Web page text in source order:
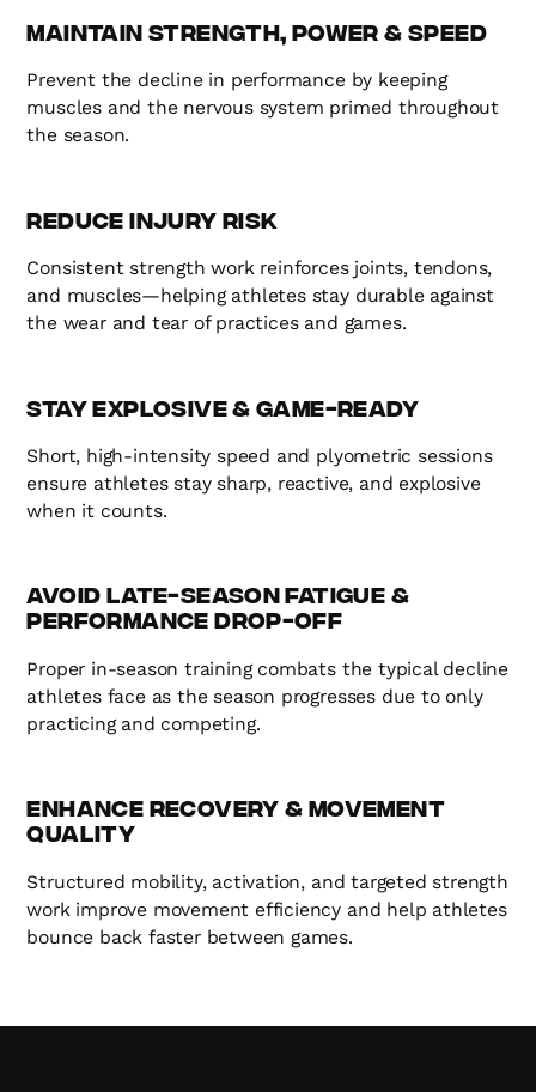
Maintain Strength, Power & Speed
Prevent the decline in performance by keeping
muscles and the nervous system primed throughout
the season.
Reduce Injury Risk
Consistent strength work reinforces joints, tendons,
and muscles—helping athletes stay durable against
the wear and tear of practices and games.
Stay Explosive & Game-Ready
Short, high-intensity speed and plyometric sessions
ensure athletes stay sharp, reactive, and explosive
when it counts.
Avoid Late-Season Fatigue &
Performance Drop-Off
Proper in-season training combats the typical decline
athletes face as the season progresses due to only
practicing and competing.
Enhance Recovery & Movement
Quality
Structured mobility, activation, and targeted strength
work improve movement efficiency and help athletes
bounce back faster between games.